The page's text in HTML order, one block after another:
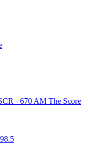
- 670 AM The Score